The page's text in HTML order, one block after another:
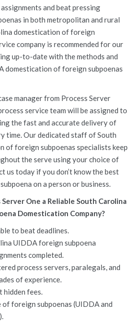
and beat pressing
in both metropolitan and rural
domestication of foreign
company is recommended for our
up-to-date with the methods and
domestication of foreign subpoenas
manager from Process Server
service team will be assigned to
the fast and accurate delivery of
time. Our dedicated staff of South
of foreign subpoenas specialists keep
the serve using your choice of
us today if you don’t know the best
on a person or business.
One a Reliable South Carolina
Domestication Company?
to beat deadlines.
UIDDA foreign subpoena
completed.
process servers, paralegals, and
of experience.
hidden fees.
foreign subpoenas (UIDDA and